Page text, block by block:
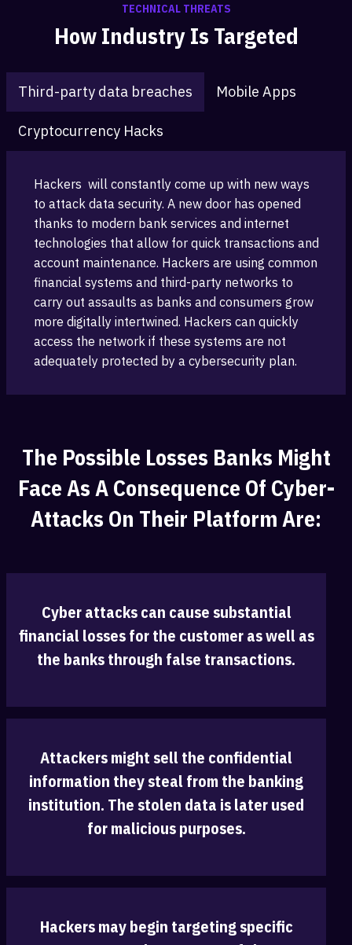
TECHNICAL THREATS
How Industry Is Targeted
Third-party data breaches Mobile Apps
Cryptocurrency Hacks
Hackers ‎ will constantly come up with new ways
to attack data security. A new ‎door has opened
thanks to modern bank services and ‎internet
technologies that allow for quick transactions ‎and
account maintenance. Hackers are using common
‎financial systems and third-party networks to
carry out assaults ‎as banks and consumers grow
more digitally ‎intertwined. Hackers can quickly
access the network if these systems are not
adequately ‎protected by a cybersecurity plan.
The‎ Possible Losses Banks Might
Face ‎as A Consequence Of Cyber-
Attacks On Their Platform Are:
Cyber attacks can cause substantial
‎financial losses for the customer as well as
the banks through false transactions.‎
Attackers might sell the confidential
information they steal from the banking
‎institution. The stolen data is later used
for malicious purposes.
Hackers may begin targeting specific